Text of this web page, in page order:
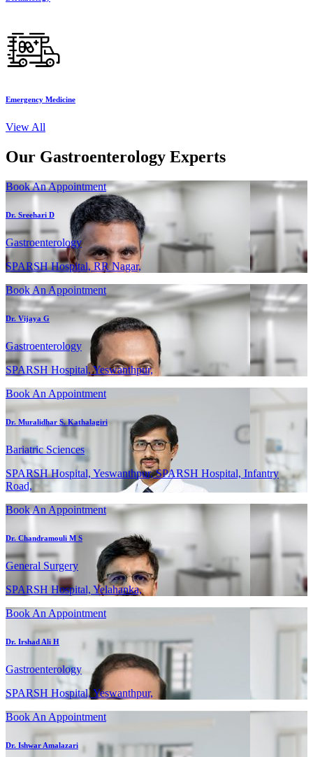
Emergency Medicine
View All
Our Gastroenterology Experts
Book An Appointment
Dr. Sreehari D
Gastroenterology
SPARSH Hospital, RR Nagar,
Book An Appointment
Dr. Vijaya G
Gastroenterology
SPARSH Hospital, Yeswanthpur,
Book An Appointment
Dr. Muralidhar S. Kathalagiri
Bariatric Sciences
SPARSH Hospital, Yeswanthpur, SPARSH Hospital, Infantry
Road,
Book An Appointment
Dr. Chandramouli M S
General Surgery
SPARSH Hospital, Yelahanka,
Book An Appointment
Dr. Irshad Ali H
Gastroenterology
SPARSH Hospital, Yeswanthpur,
Book An Appointment
Dr. Ishwar Amalazari